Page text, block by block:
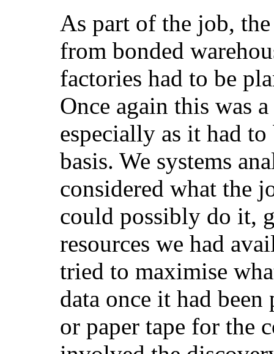
As part of the job,
from bonded
factories had to be
Once again this was
especially as it had
basis. We systems
considered what the
could possibly do it,
resources we had
tried to maximise
data once it had been
or paper tape for the